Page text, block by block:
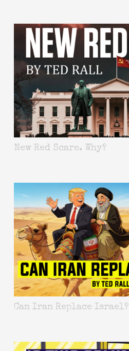
New Red Scare. Why?
Can Iran Replace Israel?